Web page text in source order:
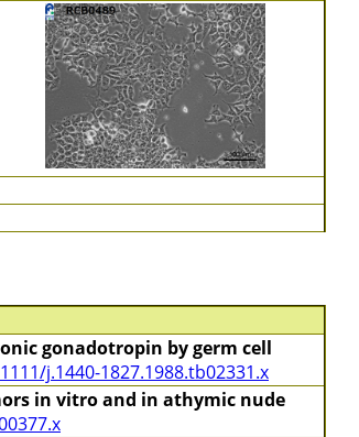
gonadotropin by germ cell
j.1440-1827.1988.tb02331.x
in vitro and in athymic nude